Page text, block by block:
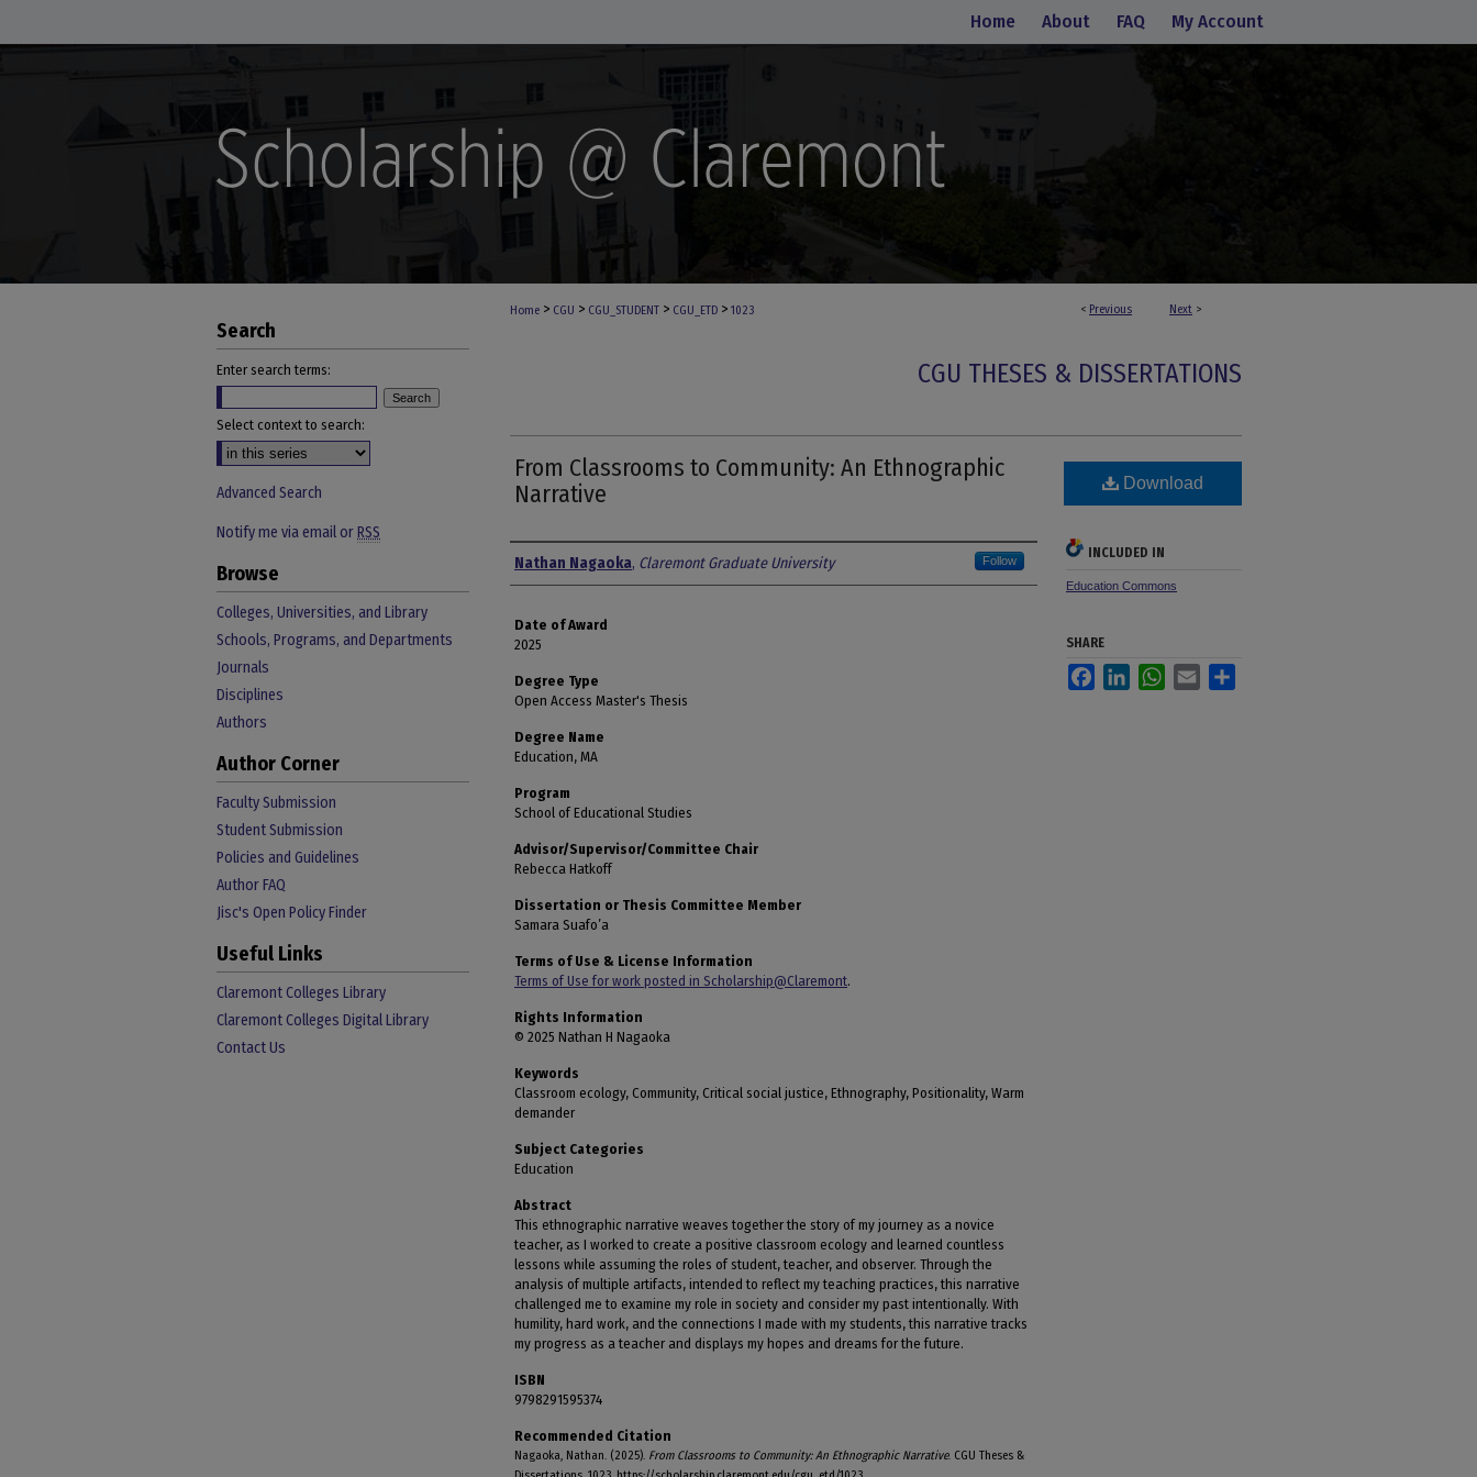
Home About FAQ My Account
< Previous Next >
Home > CGU > CGU_STUDENT > CGU_ETD > 1023
CGU THESES & DISSERTATIONS
From Classrooms to Community: An Ethnographic
Narrative
Author
Nathan Nagaoka, Claremont Graduate University Follow
Date of Award
2025
Degree Type
Open Access Master's Thesis
Degree Name
Education, MA
Program
School of Educational Studies
Advisor/Supervisor/Committee Chair
Rebecca Hatkoff
Dissertation or Thesis Committee Member
Samara Suafo’a
Terms of Use & License Information
Terms of Use for work posted in Scholarship@Claremont.
Rights Information
© 2025 Nathan H Nagaoka
Keywords
Classroom ecology, Community, Critical social justice, Ethnography, Positionality, Warm
demander
Subject Categories
Education
Abstract
This ethnographic narrative weaves together the story of my journey as a novice
teacher, as I worked to create a positive classroom ecology and learned countless
lessons while assuming the roles of student, teacher, and observer. Through the
analysis of multiple artifacts, intended to reflect my teaching practices, this narrative
challenged me to examine my role in society and consider my past intentionally. With
humility, hard work, and the connections I made with my students, this narrative tracks
my progress as a teacher and displays my hopes and dreams for the future.
ISBN
9798291595374
Recommended Citation
Nagaoka, Nathan. (2025). From Classrooms to Community: An Ethnographic Narrative. CGU Theses &
Download
INCLUDED IN
Education Commons
SHARE
FacebookLinkedInWhatsApp
Email
Search
Enter search terms:
Select context to search:
Advanced Search
Notify me via email orRSS
Browse
Colleges, Universities, and Library
Schools, Programs, and Departments
Journals
Disciplines
Authors
Author Corner
Faculty Submission
Student Submission
Policies and Guidelines
Author FAQ
Jisc's Open Policy Finder
Useful Links
Claremont Colleges Library
Claremont Colleges Digital Library
Contact Us